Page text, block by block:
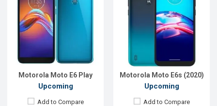
Motorola Moto E6 Play
Upcoming
Add to Compare
Motorola Moto E6s (2020)
Upcoming
Add to Compare
OS:Android 10
Display:6.51" 720x1600 p
Rear Camera:13+2MP
Front Camera:5MP
RAM:2GB
Battery:
5000mAh Li-Po
View Details →
Android 10
6.5" 720 x 1600 p
48+2MP
Front Camera:5MP
Battery:4000mAh Li-Po
View Details →